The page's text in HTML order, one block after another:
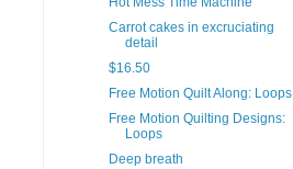
Carrot cakes in excruciating
detail
$16.50
Free Motion Quilt Along: Loops
Free Motion Quilting Designs:
Loops
Deep breath